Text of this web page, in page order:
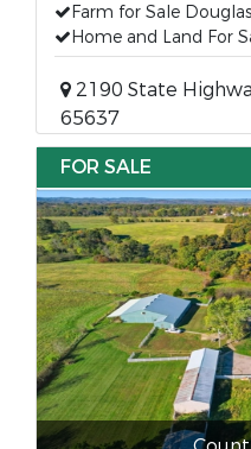
Farm for Sale
Home and Land For
2190 State
65637
FOR SALE